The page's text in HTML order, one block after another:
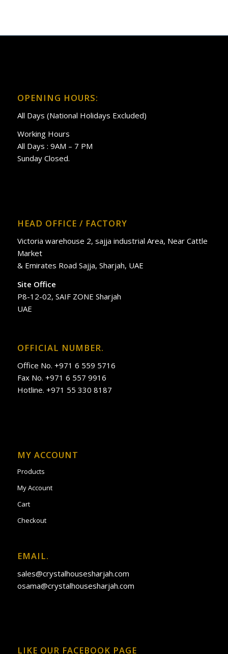
OPENING HOURS:
All Days (National Holidays Excluded)
Working Hours
All Days : 9AM – 7 PM
Sunday Closed.
HEAD OFFICE / FACTORY
Victoria warehouse 2, sajja industrial Area, Near Cattle
Market
& Emirates Road Sajja, Sharjah, UAE
Site Office
P8-12-02, SAIF ZONE Sharjah
UAE
OFFICIAL NUMBER.
Office No. +971 6 559 5716
Fax No. +971 6 557 9916
Hotline. +971 55 330 8187
MY ACCOUNT
Products
My Account
Cart
Checkout
EMAIL.
sales@crystalhousesharjah.com
osama@crystalhousesharjah.com
LIKE OUR FACEBOOK PAGE